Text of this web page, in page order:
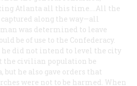
Atlanta all this time.…All the
captured along the way—all
was determined to leave
be of use to the Confederacy.
he did not intend to level the city
the civilian population be
but he also gave orders that
were not to be harmed. When